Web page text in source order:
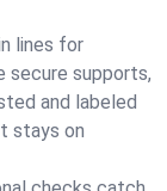
lines for
secure supports,
and labeled
stays on